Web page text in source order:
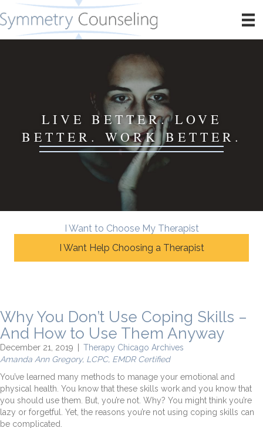
LIVE BETTER. LOVE
BETTER. WORK BETTER.
I Want to Choose My Therapist
I Want Help Choosing a Therapist
Why You Don’t Use Coping Skills –
And How to Use Them Anyway
December 21, 2019
Therapy Chicago Archives
Amanda Ann Gregory, LCPC, EMDR Certified
You’ve learned many methods to manage your emotional and
physical health. You know that these skills work and you know that
you should use them. But, you’re not. Why? You might think you’re
lazy or forgetful. Yet, the reasons you’re not using coping skills can
be complicated.